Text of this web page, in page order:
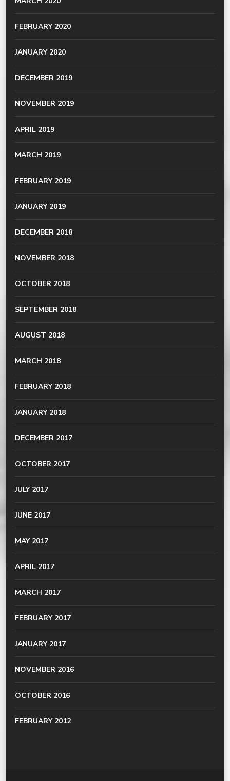
FEBRUARY 2020
JANUARY 2020
DECEMBER 2019
NOVEMBER 2019
APRIL 2019
MARCH 2019
FEBRUARY 2019
JANUARY 2019
DECEMBER 2018
NOVEMBER 2018
OCTOBER 2018
SEPTEMBER 2018
AUGUST 2018
MARCH 2018
FEBRUARY 2018
JANUARY 2018
DECEMBER 2017
OCTOBER 2017
JULY 2017
JUNE 2017
MAY 2017
APRIL 2017
MARCH 2017
FEBRUARY 2017
JANUARY 2017
NOVEMBER 2016
OCTOBER 2016
FEBRUARY 2012